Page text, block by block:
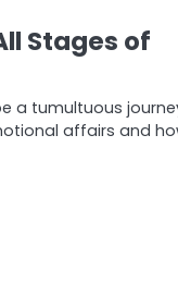
Stages of
a tumultuous
affairs and